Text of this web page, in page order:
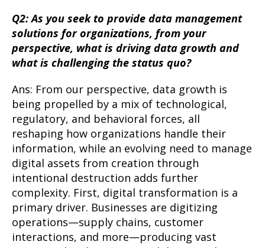
Q2: As you seek to provide data management
solutions for organizations, from your
perspective, what is driving data growth and
what is challenging the status quo?
Ans: From our perspective, data growth is
being propelled by a mix of technological,
regulatory, and behavioral forces, all
reshaping how organizations handle their
information, while an evolving need to manage
digital assets from creation through
intentional destruction adds further
complexity. First, digital transformation is a
primary driver. Businesses are digitizing
operations—supply chains, customer
interactions, and more—producing vast